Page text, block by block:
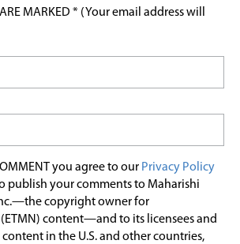
MARKED * (Your email address will
you agree to our Privacy Policy
publish your comments to Maharishi
copyright owner for
content—and to its licensees and
content in the U.S. and other countries,